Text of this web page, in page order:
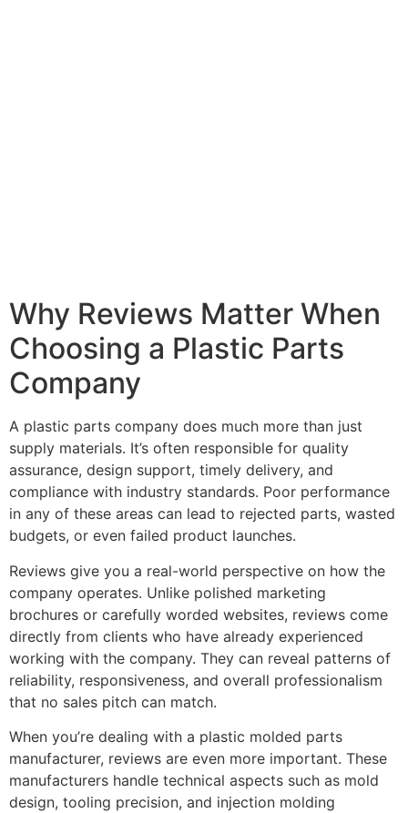
Why Reviews Matter When
Choosing a Plastic Parts
Company
A plastic parts company does much more than just
supply materials. It’s often responsible for quality
assurance, design support, timely delivery, and
compliance with industry standards. Poor performance
in any of these areas can lead to rejected parts, wasted
budgets, or even failed product launches.
Reviews give you a real-world perspective on how the
company operates. Unlike polished marketing
brochures or carefully worded websites, reviews come
directly from clients who have already experienced
working with the company. They can reveal patterns of
reliability, responsiveness, and overall professionalism
that no sales pitch can match.
When you’re dealing with a plastic molded parts
manufacturer, reviews are even more important. These
manufacturers handle technical aspects such as mold
design, tooling precision, and injection molding